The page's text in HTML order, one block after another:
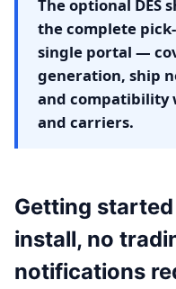
The optional DES
the complete
single portal —
generation, ship
and compatibility
and carriers.
Getting
install, no
notifications